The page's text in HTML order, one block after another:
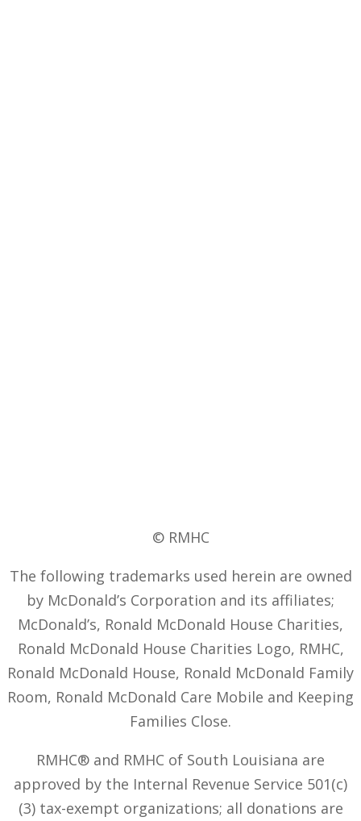
© RMHC
The following trademarks used herein are owned
by McDonald’s Corporation and its affiliates;
McDonald’s, Ronald McDonald House Charities,
Ronald McDonald House Charities Logo, RMHC,
Ronald McDonald House, Ronald McDonald Family
Room, Ronald McDonald Care Mobile and Keeping
Families Close.
RMHC® and RMHC of South Louisiana are
approved by the Internal Revenue Service 501(c)
(3) tax-exempt organizations; all donations are